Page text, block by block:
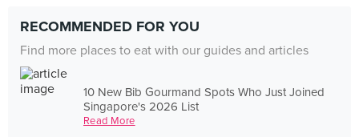
RECOMMENDED FOR YOU
Find more places to eat with our guides and articles
10 New Bib Gourmand Spots Who Just Joined
Singapore's 2026 List
Read More